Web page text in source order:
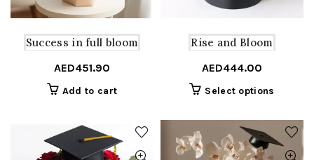
Success in full bloom
AED451.90
Add to cart
Rise and Bloom
AED444.00
Select options
has
multiple
variants.